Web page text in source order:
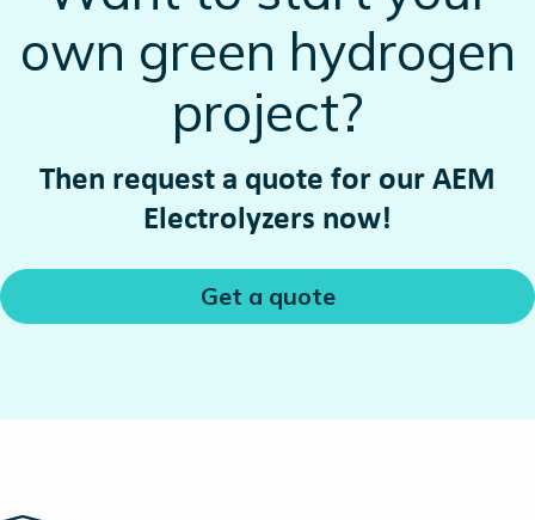
own green hydrogen
project?
Then request a quote for our AEM
Electrolyzers now!
Get a quote